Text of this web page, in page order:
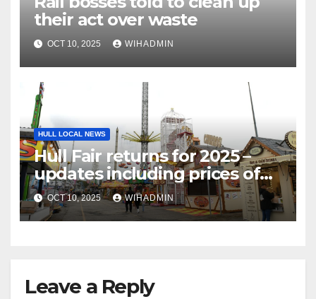
their act over waste
OCT 10, 2025 WIHADMIN
HULL LOCAL NEWS
Hull Fair returns for 2025 –
updates including prices of
rides, food, games and more
OCT 10, 2025 WIHADMIN
Leave a Reply